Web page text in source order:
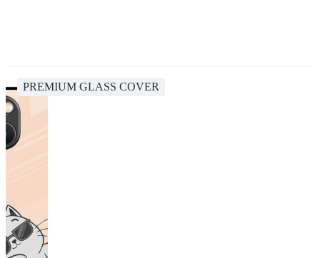
PREMIUM GLASS COVER